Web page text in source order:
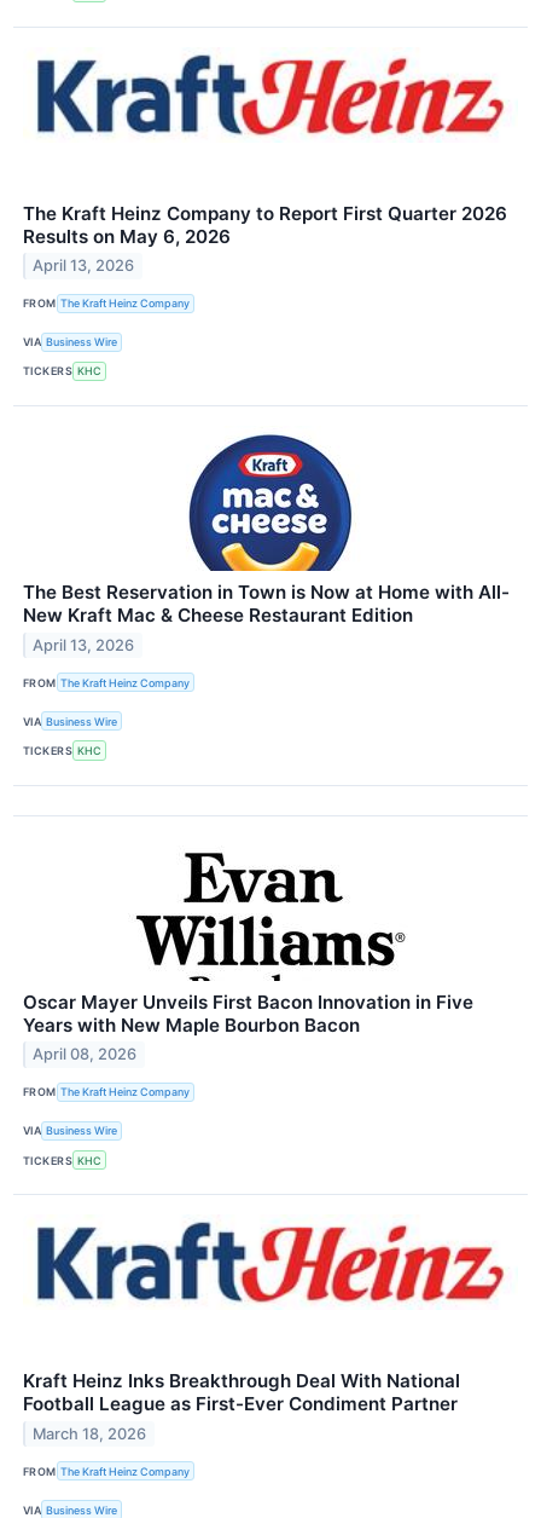
The Kraft Heinz Company to Report First Quarter 2026
Results on May 6, 2026
April 13, 2026
FROM The Kraft Heinz Company
VIA Business Wire
TICKERS KHC
The Best Reservation in Town is Now at Home with All-
New Kraft Mac & Cheese Restaurant Edition
April 13, 2026
FROM The Kraft Heinz Company
VIA Business Wire
TICKERS KHC
Oscar Mayer Unveils First Bacon Innovation in Five
Years with New Maple Bourbon Bacon
April 08, 2026
FROM The Kraft Heinz Company
VIA Business Wire
TICKERS KHC
Kraft Heinz Inks Breakthrough Deal With National
Football League as First-Ever Condiment Partner
March 18, 2026
FROM The Kraft Heinz Company
VIA Business Wire